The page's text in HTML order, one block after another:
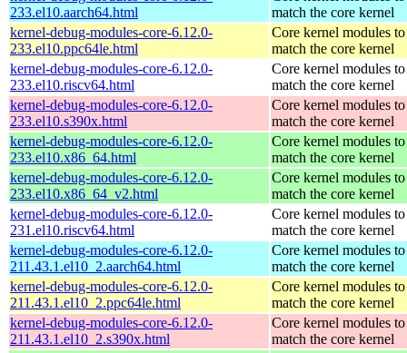
233.el10.aarch64.html
match the core kernel
kernel-debug-modules-core-6.12.0-
233.el10.ppc64le.html
Core kernel modules to
match the core kernel
kernel-debug-modules-core-6.12.0-
233.el10.riscv64.html
Core kernel modules to
match the core kernel
kernel-debug-modules-core-6.12.0-
233.el10.s390x.html
Core kernel modules to
match the core kernel
kernel-debug-modules-core-6.12.0-
233.el10.x86_64.html
Core kernel modules to
match the core kernel
kernel-debug-modules-core-6.12.0-
233.el10.x86_64_v2.html
Core kernel modules to
match the core kernel
kernel-debug-modules-core-6.12.0-
231.el10.riscv64.html
Core kernel modules to
match the core kernel
kernel-debug-modules-core-6.12.0-
211.43.1.el10_2.aarch64.html
Core kernel modules to
match the core kernel
kernel-debug-modules-core-6.12.0-
211.43.1.el10_2.ppc64le.html
Core kernel modules to
match the core kernel
kernel-debug-modules-core-6.12.0-
211.43.1.el10_2.s390x.html
Core kernel modules to
match the core kernel